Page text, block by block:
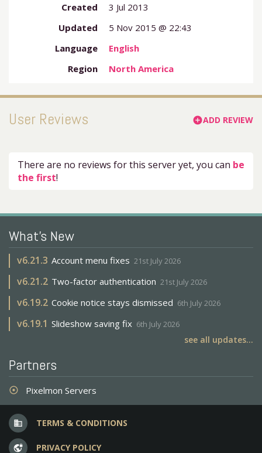
Created
3 Jul 2013
Updated
5 Nov 2015 @ 22:43
Language
English
Region
North America
User Reviews add_circleADD REVIEW
There are no reviews for this server yet, you can be
the first!
What's New
v6.21.3 Account menu fixes 21st July 2026
v6.21.2 Two-factor authentication 21st July 2026
v6.19.2 Cookie notice stays dismissed 6th July 2026
v6.19.1 Slideshow saving fix 6th July 2026
see all updates...
Partners
adjust Pixelmon Servers
business TERMS & CONDITIONS
vpn_lock PRIVACY POLICY